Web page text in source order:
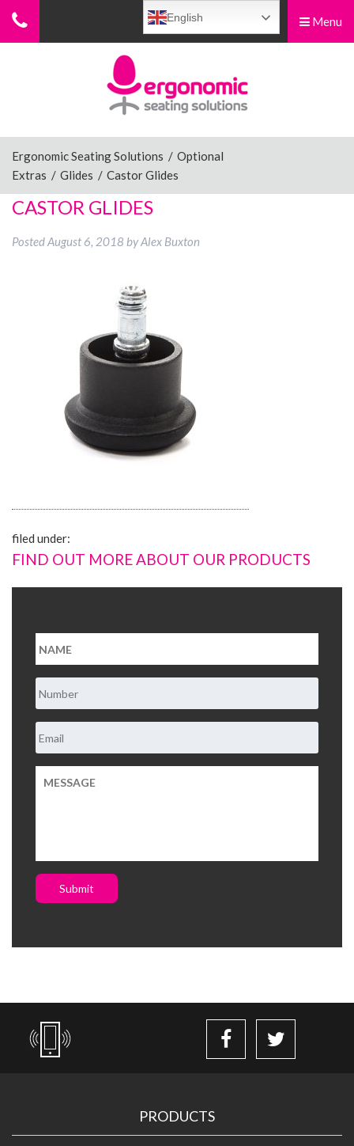
Menu
Leg Rests
Contact Us
Menu
English
Ergonomic Seating Solutions / Optional
Extras / Glides / Castor Glides
CASTOR GLIDES
PostedAugust 6, 2018 byAlex Buxton
filed under:
FIND OUT MORE ABOUT OUR PRODUCTS
Submit
PRODUCTS